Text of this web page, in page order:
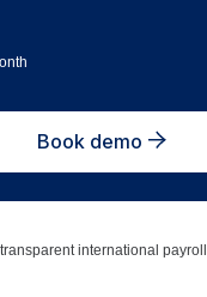
Book demo
international payroll